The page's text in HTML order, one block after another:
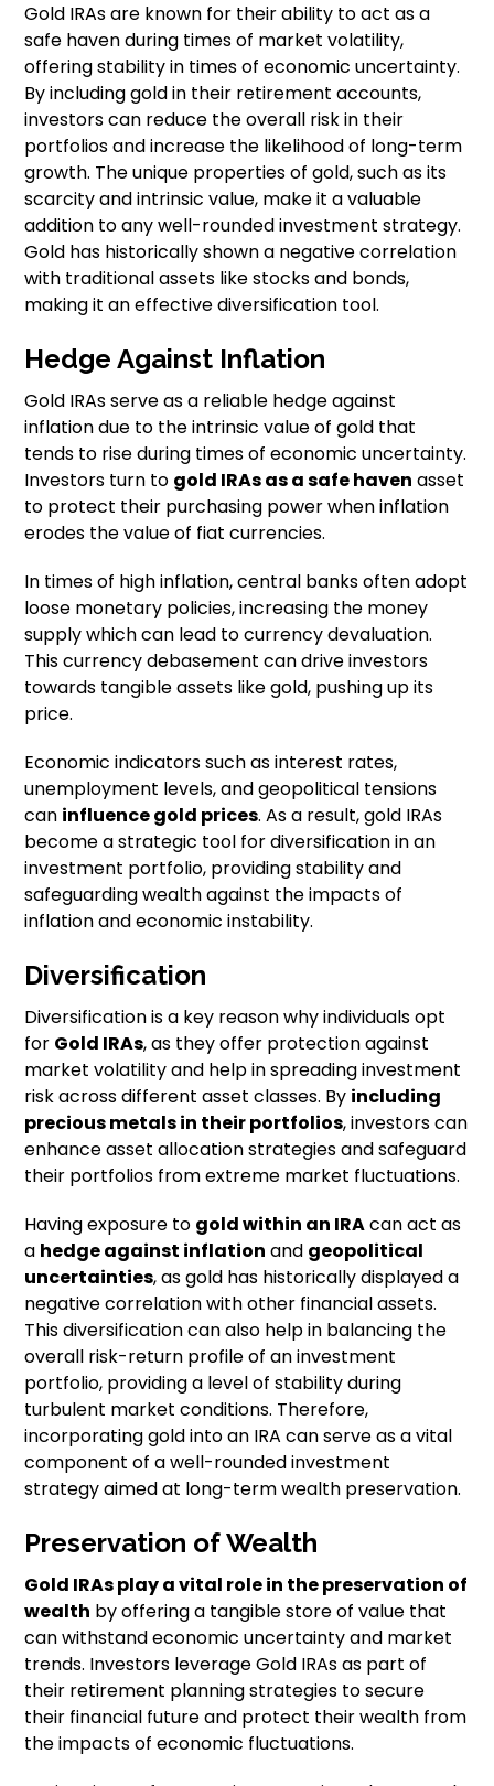
Gold IRAs are known for their ability to act as a
safe haven during times of market volatility,
offering stability in times of economic uncertainty.
By including gold in their retirement accounts,
investors can reduce the overall risk in their
portfolios and increase the likelihood of long-term
growth. The unique properties of gold, such as its
scarcity and intrinsic value, make it a valuable
addition to any well-rounded investment strategy.
Gold has historically shown a negative correlation
with traditional assets like stocks and bonds,
making it an effective diversification tool.
Hedge Against Inflation
Gold IRAs serve as a reliable hedge against
inflation due to the intrinsic value of gold that
tends to rise during times of economic uncertainty.
Investors turn to gold IRAs as a safe haven asset
to protect their purchasing power when inflation
erodes the value of fiat currencies.
In times of high inflation, central banks often adopt
loose monetary policies, increasing the money
supply which can lead to currency devaluation.
This currency debasement can drive investors
towards tangible assets like gold, pushing up its
price.
Economic indicators such as interest rates,
unemployment levels, and geopolitical tensions
can influence gold prices. As a result, gold IRAs
become a strategic tool for diversification in an
investment portfolio, providing stability and
safeguarding wealth against the impacts of
inflation and economic instability.
Diversification
Diversification is a key reason why individuals opt
for Gold IRAs, as they offer protection against
market volatility and help in spreading investment
risk across different asset classes. By including
precious metals in their portfolios, investors can
enhance asset allocation strategies and safeguard
their portfolios from extreme market fluctuations.
Having exposure to gold within an IRAcan act as
a hedge against inflation and geopolitical
uncertainties, as gold has historically displayed a
negative correlation with other financial assets.
This diversification can also help in balancing the
overall risk-return profile of an investment
portfolio, providing a level of stability during
turbulent market conditions. Therefore,
incorporating gold into an IRA can serve as a vital
component of a well-rounded investment
strategy aimed at long-term wealth preservation.
Preservation of Wealth
Gold IRAs play a vital role in the preservation of
wealth by offering a tangible store of value that
can withstand economic uncertainty and market
trends. Investors leverage Gold IRAs as part of
their retirement planning strategies to secure
their financial future and protect their wealth from
the impacts of economic fluctuations.